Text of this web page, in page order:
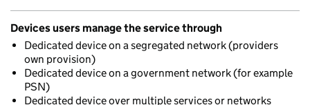
Devices users manage the service through
Dedicated device on a segregated network (providers
own provision)
Dedicated device on a government network (for example
PSN)
Dedicated device over multiple services or networks